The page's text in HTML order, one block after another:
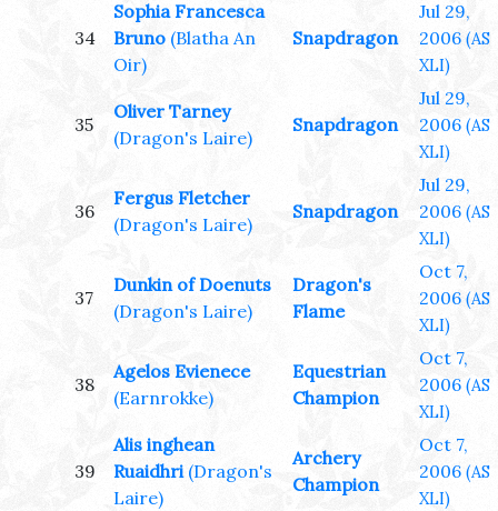
34
Sophia Francesca
Bruno (Blatha An
Oir)
Snapdragon
Jul 29,
2006 (AS
XLI)
35
Oliver Tarney
(Dragon's Laire)
Snapdragon
Jul 29,
2006 (AS
XLI)
36
Fergus Fletcher
(Dragon's Laire)
Snapdragon
Jul 29,
2006 (AS
XLI)
37
Dunkin of Doenuts
(Dragon's Laire)
Dragon's
Flame
Oct 7,
2006 (AS
XLI)
38
Agelos Evienece
(Earnrokke)
Equestrian
Champion
Oct 7,
2006 (AS
XLI)
39
Alis inghean
Ruaidhri (Dragon's
Laire)
Archery
Champion
Oct 7,
2006 (AS
XLI)